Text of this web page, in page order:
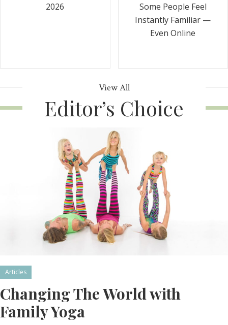
2026
Some People Feel
Instantly Familiar —
Even Online
View All
Editor’s Choice
Articles
Changing The World with
Family Yoga